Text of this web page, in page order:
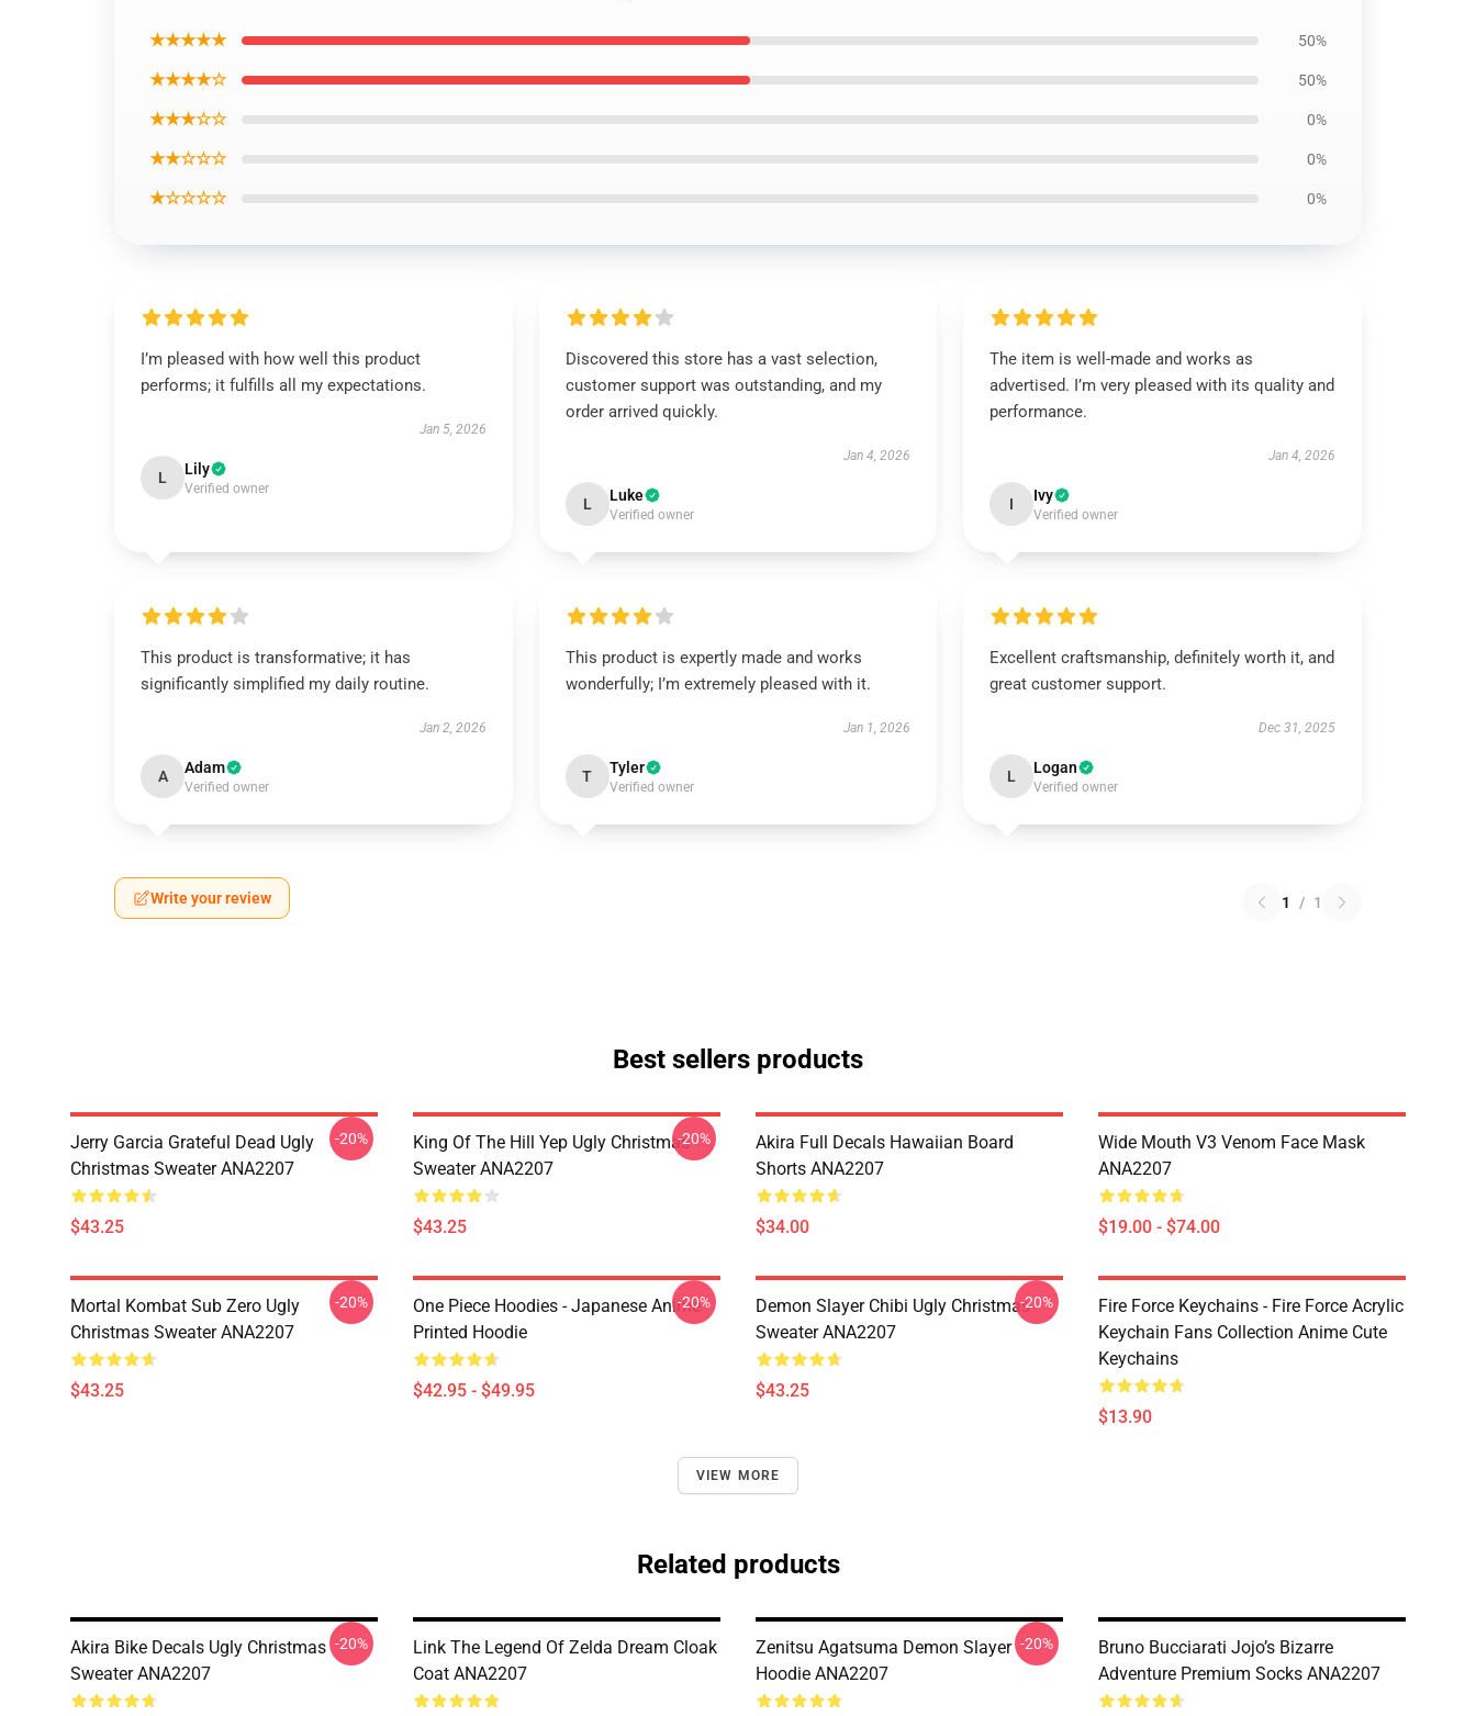
★★★★★ 50%
★★★★☆ 50%
★★★☆☆ 0%
★★☆☆☆ 0%
★☆☆☆☆ 0%
I’m pleased with how well this product
performs; it fulfills all my expectations.
Jan 5, 2026
L Lily
Verified owner
Discovered this store has a vast selection,
customer support was outstanding, and my
order arrived quickly.
Jan 4, 2026
L Luke
Verified owner
The item is well-made and works as
advertised. I’m very pleased with its quality and
performance.
Jan 4, 2026
I Ivy
Verified owner
This product is transformative; it has
significantly simplified my daily routine.
Jan 2, 2026
A Adam
Verified owner
This product is expertly made and works
wonderfully; I’m extremely pleased with it.
Jan 1, 2026
T Tyler
Verified owner
Excellent craftsmanship, definitely worth it, and
great customer support.
Dec 31, 2025
L Logan
Verified owner
Write your review 1 / 1
Best sellers products
Jerry Garcia Grateful Dead Ugly
Christmas Sweater ANA2207
$43.25
-20%
King Of The Hill Yep Ugly Christmas
Sweater ANA2207
$43.25
-20%
Akira Full Decals Hawaiian Board
Shorts ANA2207
$34.00
Wide Mouth V3 Venom Face Mask
ANA2207
$19.00 - $74.00
Mortal Kombat Sub Zero Ugly
Christmas Sweater ANA2207
$43.25
-20%
One Piece Hoodies - Japanese Anime
Printed Hoodie
$42.95 - $49.95
-20%
Demon Slayer Chibi Ugly Christmas
Sweater ANA2207
$43.25
-20%
Fire Force Keychains - Fire Force Acrylic
Keychain Fans Collection Anime Cute
Keychains
$13.90
VIEW MORE
Related products
Akira Bike Decals Ugly Christmas
Sweater ANA2207
-20%
Link The Legend Of Zelda Dream Cloak
Coat ANA2207
Zenitsu Agatsuma Demon Slayer
Hoodie ANA2207
-20%
Bruno Bucciarati Jojo’s Bizarre
Adventure Premium Socks ANA2207